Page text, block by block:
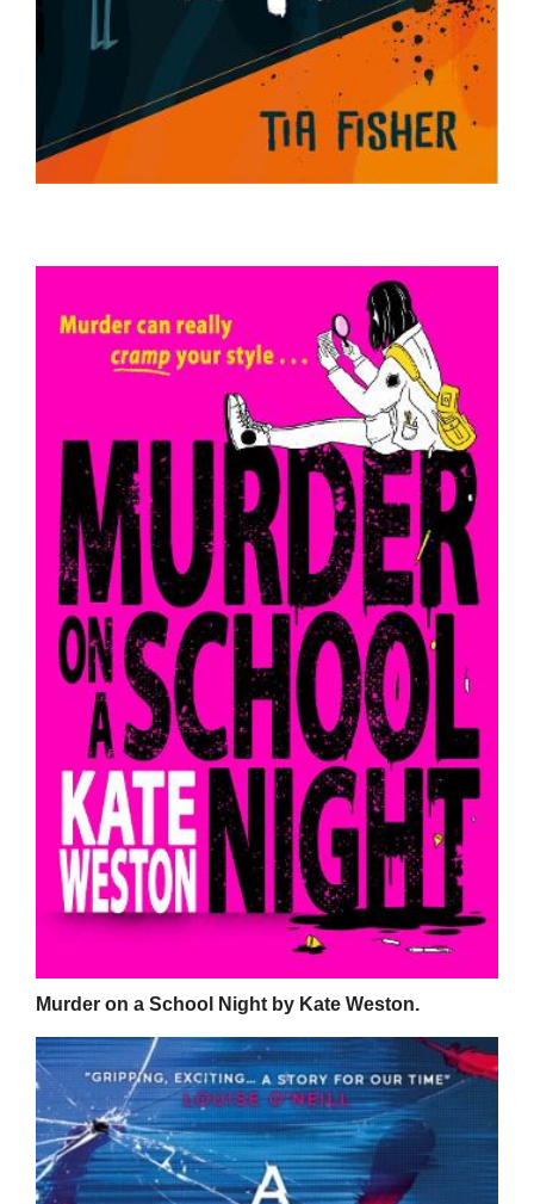
Murder on a School Night by Kate Weston.